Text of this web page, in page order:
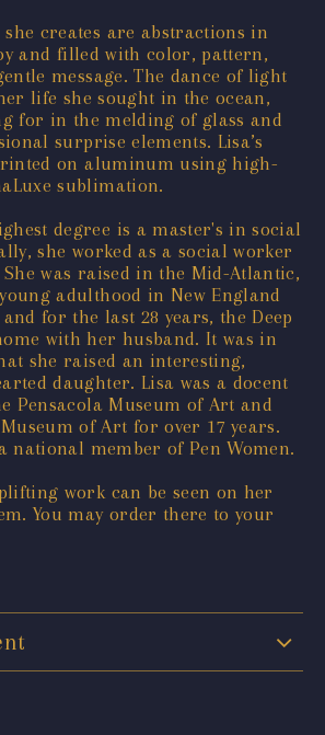
creates are abstractions in
and filled with color, pattern,
message. The dance of light
life she sought in the ocean,
for in the melding of glass and
surprise elements. Lisa’s
on aluminum using high-
sublimation.
degree is a master's in social
she worked as a social worker
was raised in the Mid-Atlantic,
adulthood in New England
for the last 28 years, the Deep
with her husband. It was in
she raised an interesting,
daughter. Lisa was a docent
Pensacola Museum of Art and
of Art for over 17 years.
national member of Pen Women.
work can be seen on her
You may order there to your